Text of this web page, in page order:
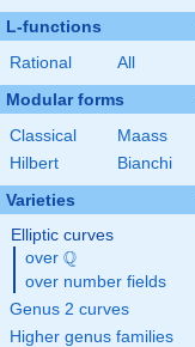
L-functions
Rational All
Modular forms
Classical
Maass
Hilbert
Bianchi
Varieties
Elliptic curves
over \Q
Q
over number fields
Genus 2 curves
Higher genus families